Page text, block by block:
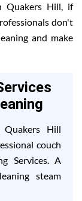
Quakers Hill, if
don't
and make
Hill
couch
Services. A
steam